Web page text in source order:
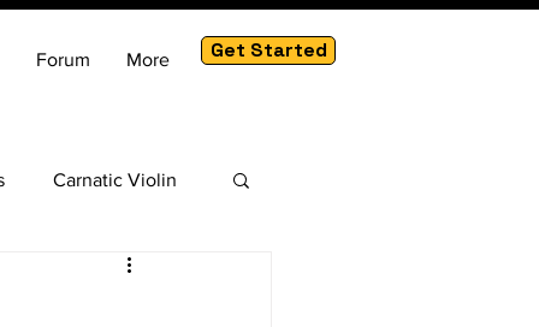
Forum More Get Started
Carnatic Violin